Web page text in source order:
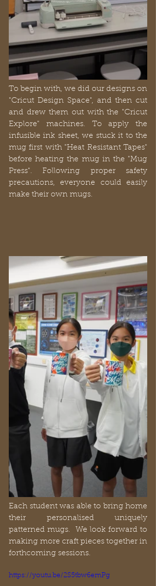
To begin with, we did our designs on
"Cricut Design Space", and then cut
and drew them out with the "Cricut
Explore" machines. To apply the
infusible ink sheet, we stuck it to the
mug first with "Heat Resistant Tapes"
before heating the mug in the "Mug
Press". Following proper safety
precautions, everyone could easily
make their own mugs.
Each student was able to bring home
their personalised uniquely
patterned mugs.  We look forward to
making more craft pieces together in
forthcoming sessions.
https://youtu.be/2S5tbw6emPg